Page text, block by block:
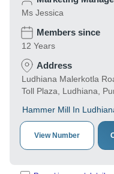
Ms Jessica
Members since
12 Years
Address
Ludhiana Malerkotla
Toll Plaza, Ludhiana,
Hammer Mill In
View Number